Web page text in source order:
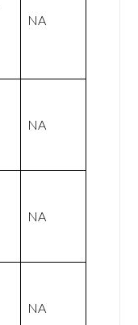
NA
NA
NA
NA